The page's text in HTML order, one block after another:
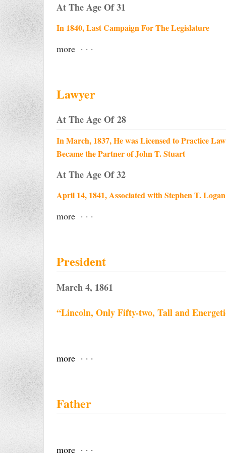
At The Age Of 31
In 1840, Last Campaign For The Legislature
more · · ·
Lawyer
At The Age Of 28
In March, 1837, He was Licensed to Practice Law
Became the Partner of John T. Stuart
At The Age Of 32
April 14, 1841, Associated with Stephen T. Logan
more · · ·
President
March 4, 1861
“Lincoln, Only Fifty-two, Tall and
more · · ·
Father
more · · ·